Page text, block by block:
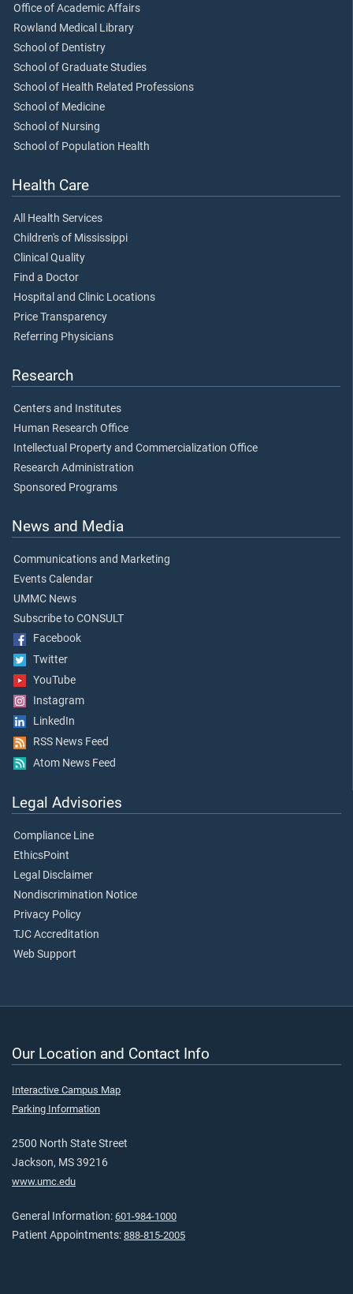
Office of Academic Affairs
Rowland Medical Library
School of Dentistry
School of Graduate Studies
School of Health Related Professions
School of Medicine
School of Nursing
School of Population Health
Health Care
All Health Services
Children's of Mississippi
Clinical Quality
Find a Doctor
Hospital and Clinic Locations
Price Transparency
Referring Physicians
Research
Centers and Institutes
Human Research Office
Intellectual Property and Commercialization Office
Research Administration
Sponsored Programs
News and Media
Communications and Marketing
Events Calendar
UMMC News
Subscribe to CONSULT
Facebook
Twitter
YouTube
Instagram
LinkedIn
RSS News Feed
Atom News Feed
Legal Advisories
Compliance Line
EthicsPoint
Legal Disclaimer
Nondiscrimination Notice
Privacy Policy
TJC Accreditation
Web Support
Our Location and Contact Info
Interactive Campus Map
Parking Information
2500 North State Street
Jackson, MS 39216
www.umc.edu
General Information: 601-984-1000
Patient Appointments: 888-815-2005